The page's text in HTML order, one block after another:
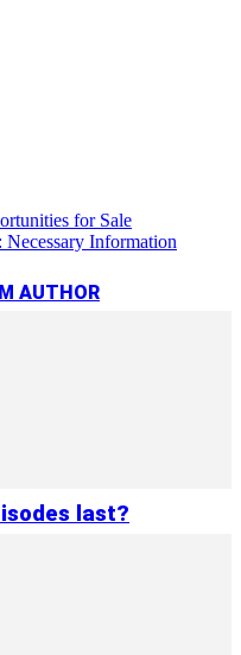
for Sale
Necessary Information
AUTHOR
last?